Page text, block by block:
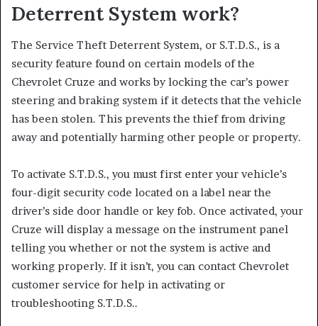
Deterrent System work?
The Service Theft Deterrent System, or S.T.D.S., is a
security feature found on certain models of the
Chevrolet Cruze and works by locking the car’s power
steering and braking system if it detects that the vehicle
has been stolen. This prevents the thief from driving
away and potentially harming other people or property.
To activate S.T.D.S., you must first enter your vehicle’s
four-digit security code located on a label near the
driver’s side door handle or key fob. Once activated, your
Cruze will display a message on the instrument panel
telling you whether or not the system is active and
working properly. If it isn’t, you can contact Chevrolet
customer service for help in activating or
troubleshooting S.T.D.S..